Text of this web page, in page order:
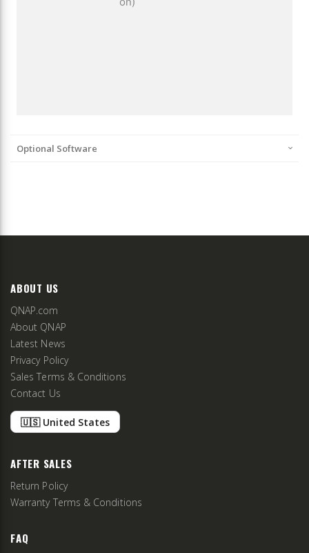
Optional Software
ABOUT US
QNAP.com
About QNAP
Latest News
Privacy Policy
Sales Terms & Conditions
Contact Us
🇺🇸 United States
AFTER SALES
Return Policy
Warranty Terms & Conditions
FAQ